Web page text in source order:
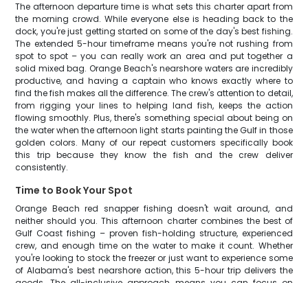
The afternoon departure time is what sets this charter apart from
the morning crowd. While everyone else is heading back to the
dock, you're just getting started on some of the day's best fishing.
The extended 5-hour timeframe means you're not rushing from
spot to spot – you can really work an area and put together a
solid mixed bag. Orange Beach's nearshore waters are incredibly
productive, and having a captain who knows exactly where to
find the fish makes all the difference. The crew's attention to detail,
from rigging your lines to helping land fish, keeps the action
flowing smoothly. Plus, there's something special about being on
the water when the afternoon light starts painting the Gulf in those
golden colors. Many of our repeat customers specifically book
this trip because they know the fish and the crew deliver
consistently.
Time to Book Your Spot
Orange Beach red snapper fishing doesn't wait around, and
neither should you. This afternoon charter combines the best of
Gulf Coast fishing – proven fish-holding structure, experienced
crew, and enough time on the water to make it count. Whether
you're looking to stock the freezer or just want to experience some
of Alabama's best nearshore action, this 5-hour trip delivers the